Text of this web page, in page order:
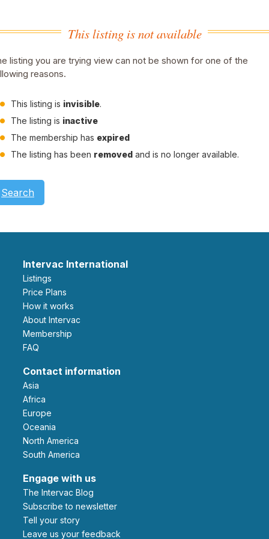
This listing is not available
listing you are trying view can not be shown for one of the
reasons.
This listing is invisible.
The listing is inactive
The membership has expired
The listing has been removed and is no longer available.
Search
Intervac International
Listings
Price Plans
How it works
About Intervac
Membership
FAQ
Contact information
Asia
Africa
Europe
Oceania
North America
South America
Engage with us
The Intervac Blog
Subscribe to newsletter
Tell your story
leave us your feedback